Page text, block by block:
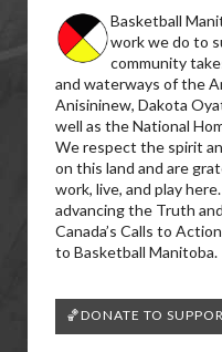
Basketball
work we do to
community
and waterways of the
Anisininew, Dakota
well as the National
We respect the spirit
on this land and are
work, live, and play
advancing the Truth
Canada’s Calls to
to Basketball Manitoba.
🏀DONATE TO